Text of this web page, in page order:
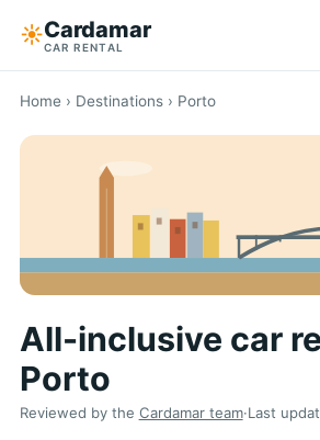
☀︎Cardamar
CAR RENTAL
Destinations
All-inclusive
Tips
Why Cardamar
Home › Destinations› Porto
All-inclusive car
Porto
Reviewed by the Cardamar team·Last